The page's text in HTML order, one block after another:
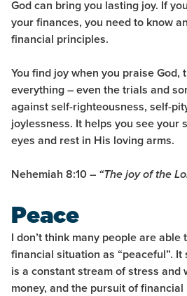
God can bring you lasting joy. If
your finances, you need to know
financial principles.
You find joy when you praise God,
everything –even the trials and
against self-righteousness, self-
joylessness. It helps you see your
eyes and rest in His loving arms.
Nehemiah 8:10 – “The joy of the
Peace
I don’t think many people are
financial situation as “peaceful”.
is a constant stream of stress and
money, and the pursuit of